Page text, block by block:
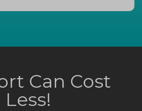
Can Cost
Less!